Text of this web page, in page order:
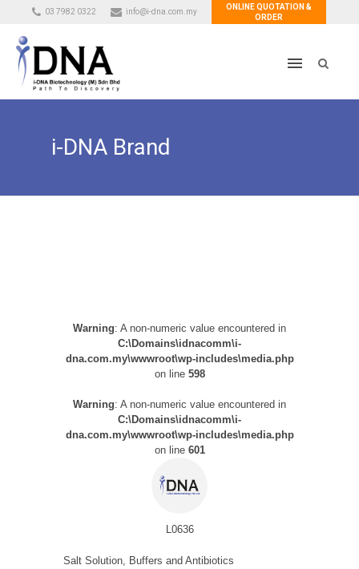
03 7982 0322 info@i-dna.com.my
ONLINE QUOTATION &
ORDER
i-DNA Brand
Warning: A non-numeric value encountered in
C:\Domains\idnacomm\i-
dna.com.my\wwwroot\wp-includes\media.php
on line 598
Warning: A non-numeric value encountered in
C:\Domains\idnacomm\i-
dna.com.my\wwwroot\wp-includes\media.php
on line 601
L0636
Salt Solution, Buffers and Antibiotics